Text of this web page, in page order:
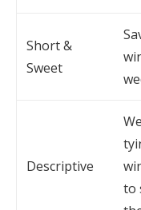
Short &
Sweet
Descriptive
to